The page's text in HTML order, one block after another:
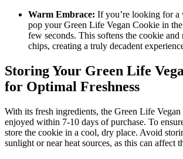
Warm Embrace: If you’re looking for a
pop your Green Life Vegan Cookie in
few seconds. This softens the cookie and
chips, creating a truly decadent
Storing Your Green Life
for Optimal Freshness
With its fresh ingredients, the Green Life
enjoyed within 7-10 days of purchase. To
store the cookie in a cool, dry place. Avoid
sunlight or near heat sources, as this can affect